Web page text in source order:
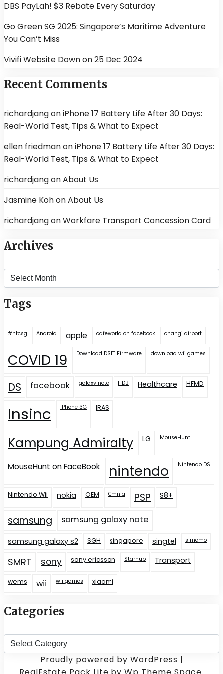
DBS PayLah! $3 Rebate Every Saturday
Go Green SG 2025: Singapore’s Maritime Adventure
You Can’t Miss
Vivifi Website Down on 25 Dec 2024
Recent Comments
richardjangoniPhone 17 Battery Life After 30 Days:
Real-World Test, Tips & What to Expect
ellen friedmanoniPhone 17 Battery Life After 30 Days:
Real-World Test, Tips & What to Expect
richardjangonAbout Us
Jasmine KohonAbout Us
richardjangonWorkfare Transport Concession Card
Archives
Archives
Tags
#htcsg Android apple cafeworld on facebook changi airport
COVID 19 Download DSTT Firmware download wii games
DS facebook galaxy note HDB Healthcare HFMD
Insinc iPhone 3G IRAS
Kampung Admiralty LG MouseHunt
MouseHunt on FaceBook nintendo Nintendo DS
Nintendo Wii nokia OEM Omnia PSP S8+
samsung samsung galaxy note
samsung galaxy s2 SGH singapore singtel s memo
SMRT sony sony ericsson Starhub Transport
wems wii wii games xiaomi
Categories
Categories
Proudly powered by WordPress |